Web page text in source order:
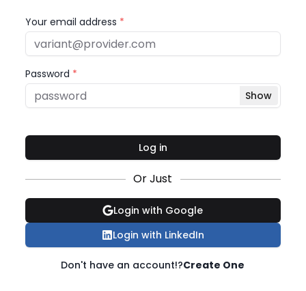
Your email address *
Password *
Show
Log in
Or Just
Login with Google
Login with LinkedIn
Don't have an account!?Create One